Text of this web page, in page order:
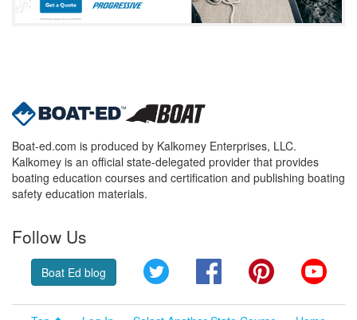
Boat-ed.com is produced by Kalkomey Enterprises, LLC.
Kalkomey is an official state-delegated provider that provides
boating education courses and certification and publishing boating
safety education materials.
Follow Us
Boat Ed blog Twitter FacebookPinterest